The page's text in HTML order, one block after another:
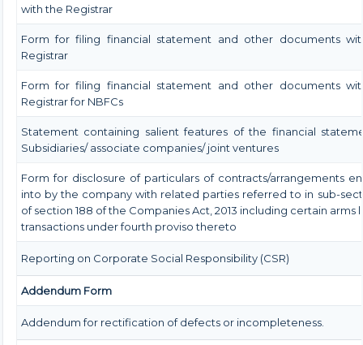
with the Registrar
Form for filing financial statement and other documents
Registrar
Form for filing financial statement and other documents
Registrar for NBFCs
Statement containing salient features of the financial
Subsidiaries/ associate companies/ joint ventures
Form for disclosure of particulars of contracts/arrangements
into by the company with related parties referred to in sub-
of section 188 of the Companies Act, 2013 including certain arms
transactions under fourth proviso thereto
Reporting on Corporate Social Responsibility (CSR)
Addendum Form
Addendum for rectification of defects or incompleteness.